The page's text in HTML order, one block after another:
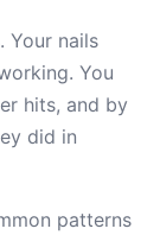
Your nails
You
hits, and by
did in
patterns